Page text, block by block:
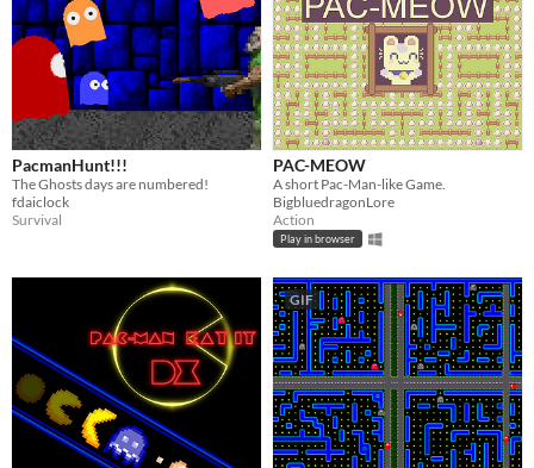
PacmanHunt!!!
The Ghosts days are numbered!
fdaiclock
Survival
PAC-MEOW
A short Pac-Man-like Game.
BigbluedragonLore
Action
Play in browser
GIF